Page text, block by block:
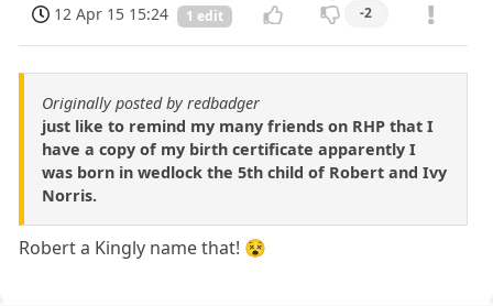
12 Apr 15 15:24 1 edit -2
Originally posted by redbadger
just like to remind my many friends on RHP that I
have a copy of my birth certificate apparently I
was born in wedlock the 5th child of Robert and Ivy
Norris.
Robert a Kingly name that! 😵